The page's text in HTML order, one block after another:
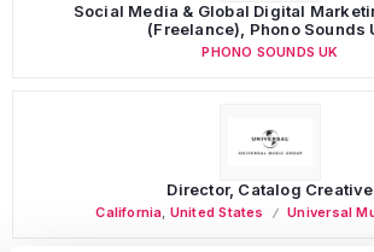
Social Media & Global Digital
(Freelance), Phono Sounds
PHONO SOUNDS UK
Director, Catalog Creative
California, United States Universal